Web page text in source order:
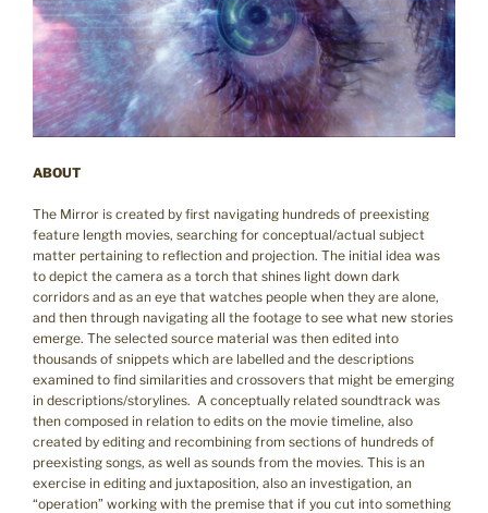
ABOUT
The Mirror is created by first navigating hundreds of preexisting
feature length movies, searching for conceptual/actual subject
matter pertaining to reflection and projection. The initial idea was
to depict the camera as a torch that shines light down dark
corridors and as an eye that watches people when they are alone,
and then through navigating all the footage to see what new stories
emerge. The selected source material was then edited into
thousands of snippets which are labelled and the descriptions
examined to find similarities and crossovers that might be emerging
in descriptions/storylines. A conceptually related soundtrack was
then composed in relation to edits on the movie timeline, also
created by editing and recombining from sections of hundreds of
preexisting songs, as well as sounds from the movies. This is an
exercise in editing and juxtaposition, also an investigation, an
“operation” working with the premise that if you cut into something